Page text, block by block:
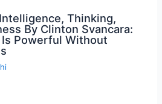
Thinking,
By Clinton Svancara:
Powerful Without